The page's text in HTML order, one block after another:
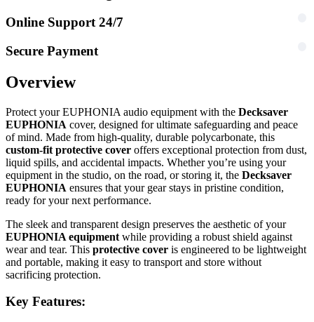
Online Support 24/7
Secure Payment
Overview
Protect your EUPHONIA audio equipment with the Decksaver
EUPHONIA cover, designed for ultimate safeguarding and peace
of mind. Made from high-quality, durable polycarbonate, this
custom-fit protective cover offers exceptional protection from dust,
liquid spills, and accidental impacts. Whether you’re using your
equipment in the studio, on the road, or storing it, the Decksaver
EUPHONIA ensures that your gear stays in pristine condition,
ready for your next performance.
The sleek and transparent design preserves the aesthetic of your
EUPHONIA equipment while providing a robust shield against
wear and tear. This protective cover is engineered to be lightweight
and portable, making it easy to transport and store without
sacrificing protection.
Key Features: